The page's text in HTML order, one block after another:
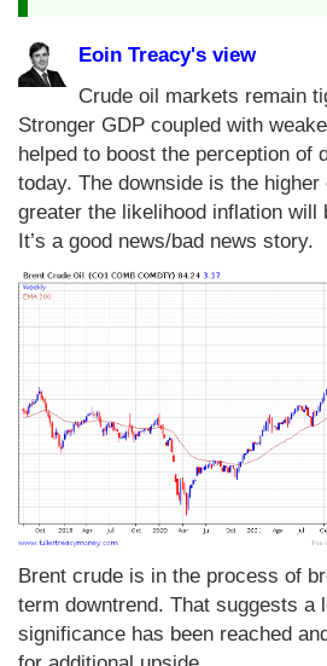
Eoin Treacy's view
Crude oil markets remain
Stronger GDP coupled with
helped to boost the perception of
today. The downside is the
greater the likelihood inflation will
It’s a good news/bad news story.
Brent crude is in the process of
term downtrend. That suggests a
significance has been reached